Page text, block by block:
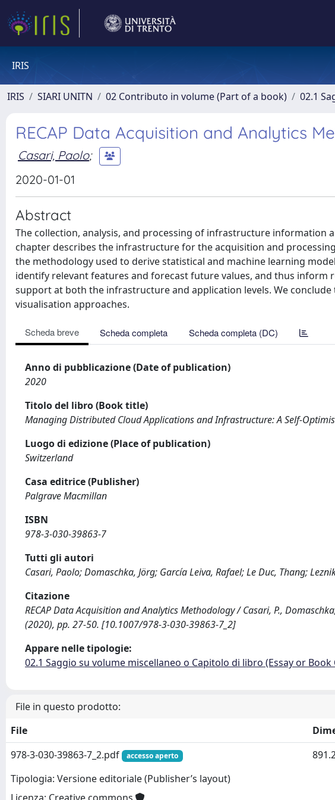
IRIS
IRIS SIARI UNITN 02 Contributo in volume (Part of a book) 02.1
RECAP Data Acquisition and Analytics
Casari, Paolo;
2020-01-01
Abstract
The collection, analysis, and processing of infrastructure information
chapter describes the infrastructure for the acquisition and
the methodology used to derive statistical and machine learning
identify relevant features and forecast future values, and thus
support at both the infrastructure and application levels. We conclude
visualisation approaches.
Scheda breve Scheda completa Scheda completa (DC)
Anno di pubblicazione (Date of publication)
2020
Titolo del libro (Book title)
Managing Distributed Cloud Applications and Infrastructure: A Self-
Luogo di edizione (Place of publication)
Switzerland
Casa editrice (Publisher)
Palgrave Macmillan
ISBN
978-3-030-39863-7
Tutti gli autori
Casari, Paolo; Domaschka, Jörg; García Leiva, Rafael; Le Duc, Thang;
Citazione
RECAP Data Acquisition and Analytics Methodology / Casari, P.,
(2020), pp. 27-50. [10.1007/978-3-030-39863-7_2]
Appare nelle tipologie:
02.1 Saggio su volume miscellaneo o Capitolo di libro (Essay or Book
File in questo prodotto:
File
978-3-030-39863-7_2.pdf
accesso aperto
Tipologia: Versione editoriale (Publisher’s layout)